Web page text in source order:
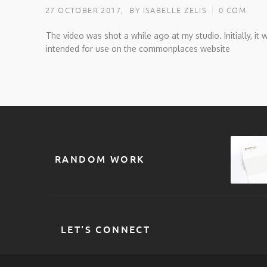
27 OCTOBER 2017, BY ISABELLE ZELIS 0 COM.
The video was shot a while ago at my studio. Initially, it
intended for use on the commonplaces website
RANDOM WORK
LET'S CONNECT